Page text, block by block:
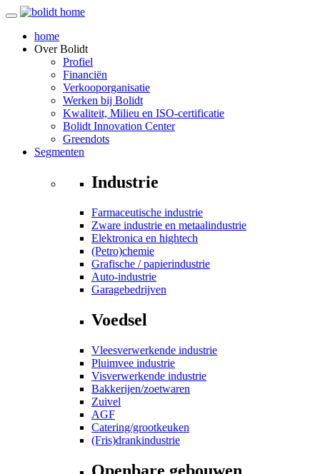
home
OverBolidt
Profiel
Financiën
Verkooporganisatie
Werken bij Bolidt
Kwaliteit, Milieu en ISO-certificatie
Bolidt Innovation Center
Greendots
Segmenten
Industrie
Farmaceutische industrie
Zware industrie en metaalindustrie
Elektronica en hightech
(Petro)chemie
Grafische / papierindustrie
Auto-industrie
Garagebedrijven
Voedsel
Vleesverwerkende industrie
Pluimvee industrie
Visverwerkende industrie
Bakkerijen/zoetwaren
Zuivel
AGF
Catering/grootkeuken
(Fris)drankindustrie
Openbare gebouwen